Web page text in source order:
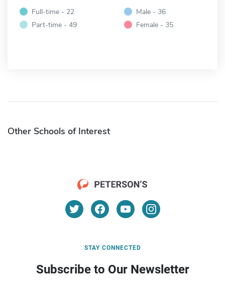
Full-time - 22
Part-time - 49
Male - 36
Female - 35
Other Schools of Interest
STAY CONNECTED
Subscribe to Our Newsletter